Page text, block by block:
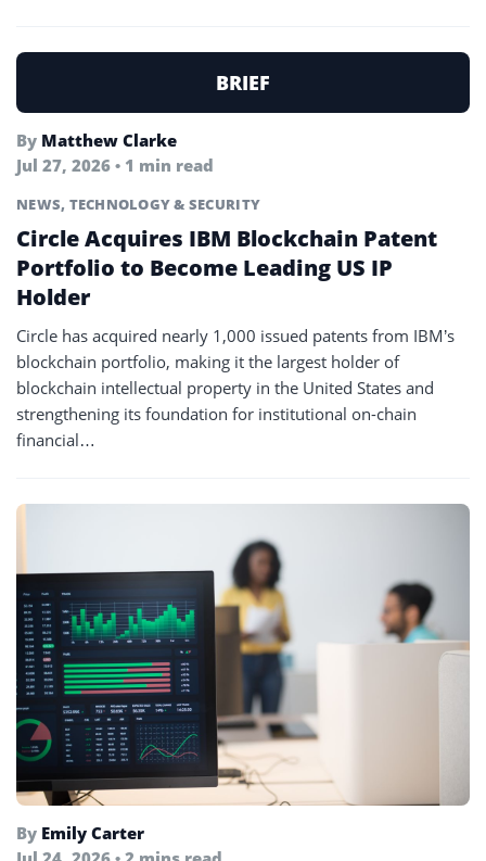
BRIEF
By Matthew Clarke
Jul 27, 2026 • 1 min read
NEWS, TECHNOLOGY & SECURITY
Circle Acquires IBM Blockchain Patent
Portfolio to Become Leading US IP
Holder
Circle has acquired nearly 1,000 issued patents from IBM’s
blockchain portfolio, making it the largest holder of
blockchain intellectual property in the United States and
strengthening its foundation for institutional on-chain
financial…
By Emily Carter